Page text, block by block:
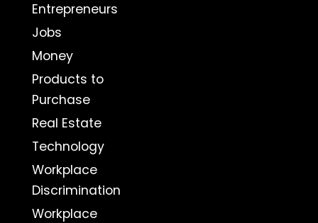
Entrepreneurs
Jobs
Money
Products to
Purchase
Real Estate
Technology
Workplace
Discrimination
Workplace